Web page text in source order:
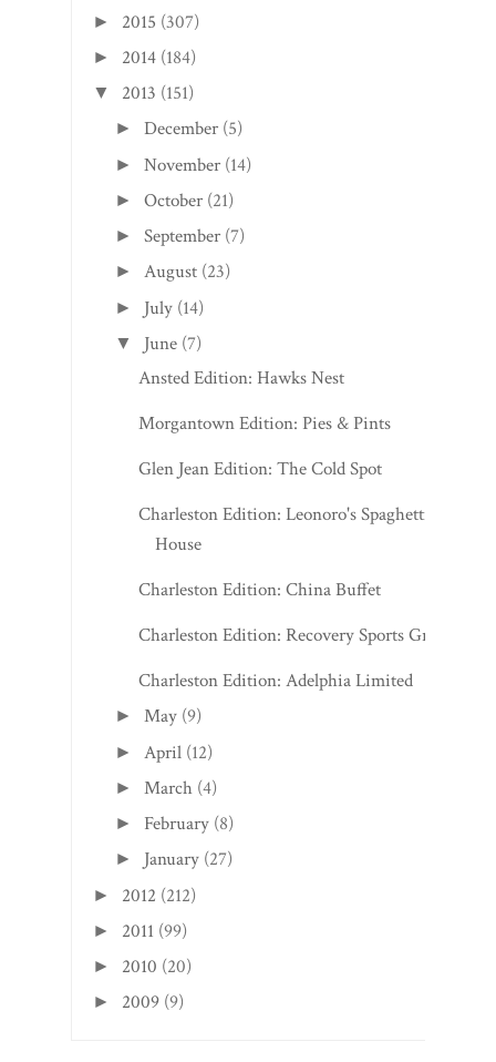
► 2015 (307)
► 2014 (184)
▼ 2013 (151)
►December (5)
►November (14)
►October (21)
►September (7)
►August (23)
► July (14)
▼ June (7)
Ansted Edition: Hawks Nest
Morgantown Edition: Pies & Pints
Glen Jean Edition: The Cold Spot
Charleston Edition: Leonoro's Spaghetti
House
Charleston Edition: China Buffet
Charleston Edition: Recovery Sports Grill
Charleston Edition: Adelphia Limited
►May (9)
► April (12)
► March (4)
► February (8)
► January (27)
► 2012 (212)
► 2011 (99)
► 2010 (20)
► 2009 (9)